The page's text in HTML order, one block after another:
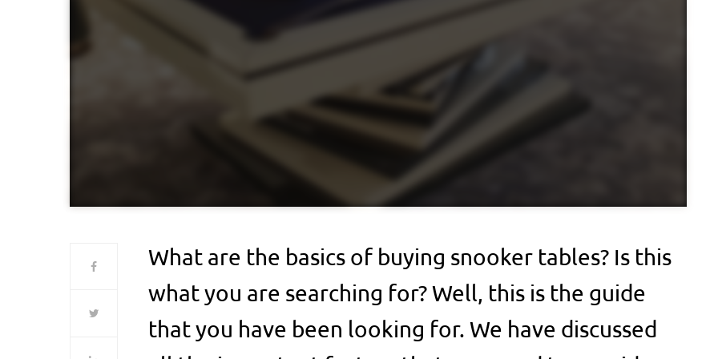
What are the basics of buying snooker tables? Is this
what you are searching for? Well, this is the guide
that you have been looking for. We have discussed